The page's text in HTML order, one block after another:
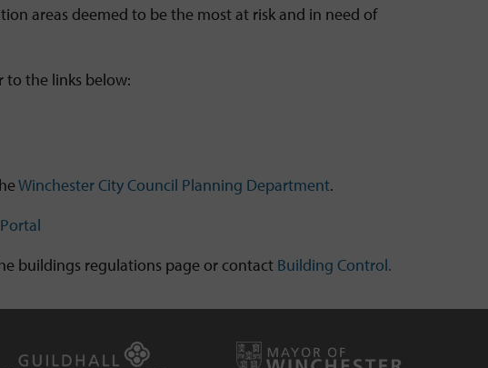
areas deemed to be the most at risk and in need of
to the links below:
Winchester City Council Planning Department.
buildings regulations page or contact Building Control.